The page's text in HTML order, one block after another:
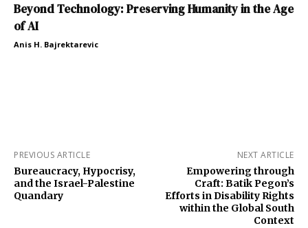
Beyond Technology: Preserving Humanity in the Age
of AI
Anis H. Bajrektarevic
PREVIOUS ARTICLE
Bureaucracy, Hypocrisy,
and the Israel-Palestine
Quandary
NEXT ARTICLE
Empowering through
Craft: Batik Pegon’s
Efforts in Disability Rights
within the Global South
Context